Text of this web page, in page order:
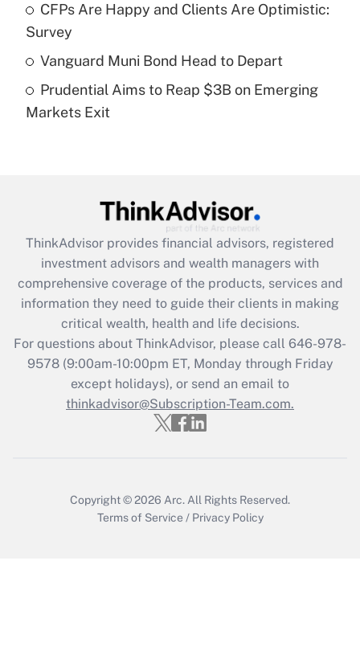
Recently Updated Q&As
What is a high deductible health plan for
purposes of an HSA?
Get Answer
Get Answer
What is the CARES Act employee
retention tax credit that was available
during 2020 and 2021?
Get Answer
Recently Updated Q&As
Who must file a return?
CFPs Are Happy and Clients Are Optimistic:
Survey
Vanguard Muni Bond Head to Depart
Prudential Aims to Reap $3B on Emerging
Markets Exit
ThinkAdvisor provides financial advisors, registered
investment advisors and wealth managers with
comprehensive coverage of the products, services and
information they need to guide their clients in making
critical wealth, health and life decisions.
For questions about ThinkAdvisor, please call 646-978-
9578(9:00am-10:00pm ET, Monday through Friday
except holidays), or send an email to
thinkadvisor@Subscription-Team.com.
Copyright © 2026 Arc. All Rights Reserved.
Terms of Service / Privacy Policy